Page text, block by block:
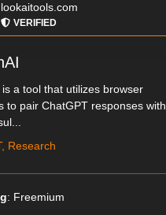
lookaitools.com
VERIFIED
a tool that utilizes browser
to pair ChatGPT responses with
Research
: Freemium